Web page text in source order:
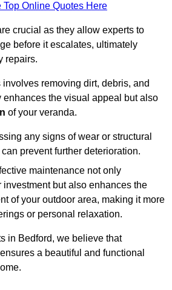
Top Online Quotes Here
crucial as they allow experts to
before it escalates, ultimately
repairs.
removing dirt, debris, and
enhances the visual appeal but also
of your veranda.
any signs of wear or structural
prevent further deterioration.
maintenance not only
investment but also enhances the
of your outdoor area, making it more
or personal relaxation.
in Bedford, we believe that
a beautiful and functional